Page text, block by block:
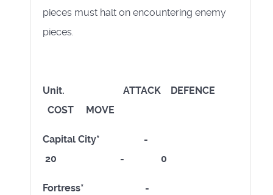
pieces must halt on encountering enemy
pieces.
Unit. ATTACK DEFENCE
COST MOVE
Capital City* -
20 - 0
Fortress* -